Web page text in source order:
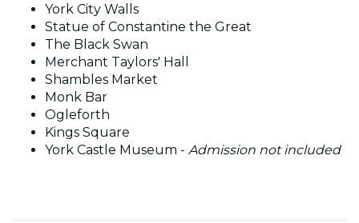
York City Walls
Statue of Constantine the Great
The Black Swan
Merchant Taylors' Hall
Shambles Market
Monk Bar
Ogleforth
Kings Square
York Castle Museum - Admission not included